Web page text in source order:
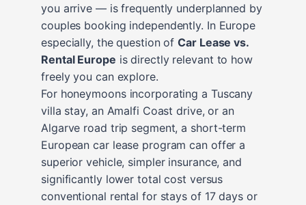
you arrive — is frequently underplanned by
couples booking independently. In Europe
especially, the question ofCar Lease vs.
Rental Europe is directly relevant to how
freely you can explore.
For honeymoons incorporating a Tuscany
villa stay, an Amalfi Coast drive, or an
Algarve road trip segment, a short-term
European car lease program can offer a
superior vehicle, simpler insurance, and
significantly lower total cost versus
conventional rental for stays of 17 days or